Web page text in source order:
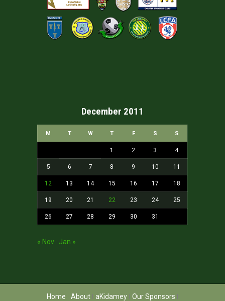
December 2011
M T W T F S S
1 2 3 4
5 6 7 8 9 10 11
12 13 14 15 16 17 18
19 20 21 22 23 24 25
26 27 28 29 30 31
« Nov Jan »
Home About aKidamey Our Sponsors